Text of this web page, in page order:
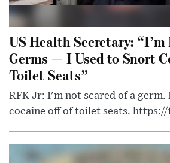
US Health Secretary:
Germs — I Used to Snort
Toilet Seats”
RFK Jr: I'm not scared of a germ.
cocaine off of toilet seats.